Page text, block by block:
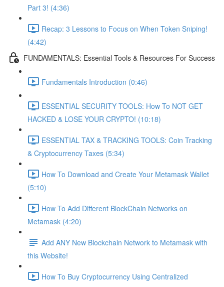
Part 3! (4:36)
Recap: 3 Lessons to Focus on When Token Sniping!
(4:42)
FUNDAMENTALS: Essential Tools & Resources For Success
Fundamentals Introduction (0:46)
ESSENTIAL SECURITY TOOLS: How To NOT GET
HACKED & LOSE YOUR CRYPTO! (10:18)
ESSENTIAL TAX & TRACKING TOOLS: Coin Tracking
& Cryptocurrency Taxes (5:34)
How To Download and Create Your Metamask Wallet
(5:10)
How To Add Different BlockChain Networks on
Metamask (4:20)
Add ANY New Blockchain Network to Metamask with
this Website!
How To Buy Cryptocurrency Using Centralized